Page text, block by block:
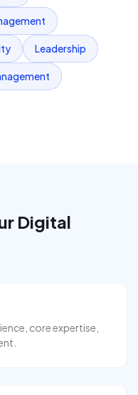
Leadership
Digital
core expertise,